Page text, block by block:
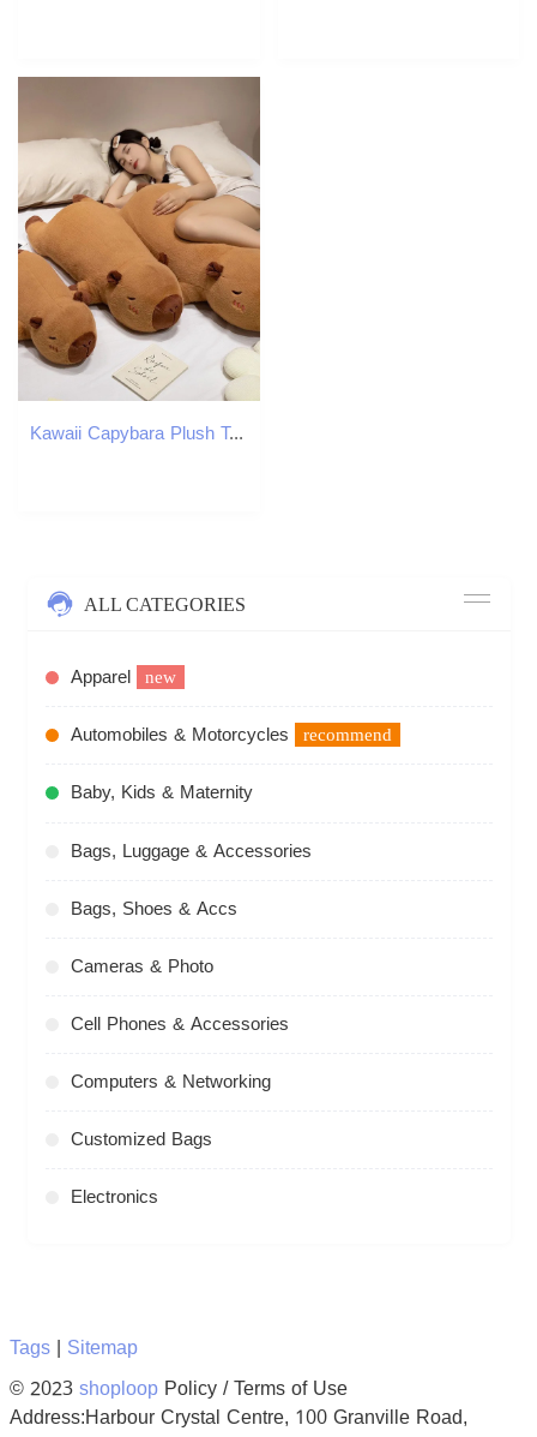
Kawaii Capybara Plush Toy Stuffed Capibara Fluffy Doll Long Sleep Soft Pillow Sofa Cushion Nap Sleeping Toys for School Xmas 250825
ALL CATEGORIES
Apparel new
Automobiles & Motorcycles recommend
Baby, Kids & Maternity
Bags, Luggage & Accessories
Bags, Shoes & Accs
Cameras & Photo
Cell Phones & Accessories
Computers & Networking
Customized Bags
Electronics
Tags| Sitemap
© 2023shoploopPolicy / Terms of Use
Address:Harbour Crystal Centre, 100 Granville Road,